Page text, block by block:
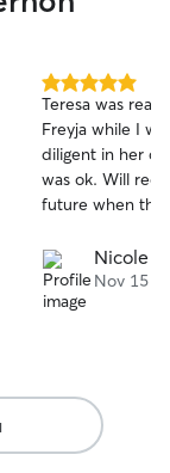
5.0
out
of
5
stars
Teresa was
Freyja while I
diligent in her
was ok. Will
future when the
Nicole
Nov 15